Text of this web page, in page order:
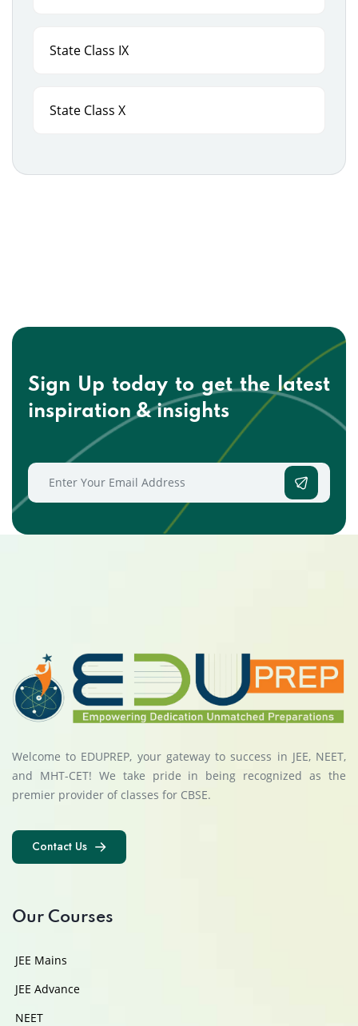
State Class IX
State Class X
Sign Up today to get thelatest
inspiration & insights
Welcome to EDUPREP, your gateway to success in JEE, NEET,
and MHT-CET! We take pride in being recognized as the
premier provider of classes for CBSE.
Contact Us
Our Courses
JEE Mains
JEE Advance
NEET